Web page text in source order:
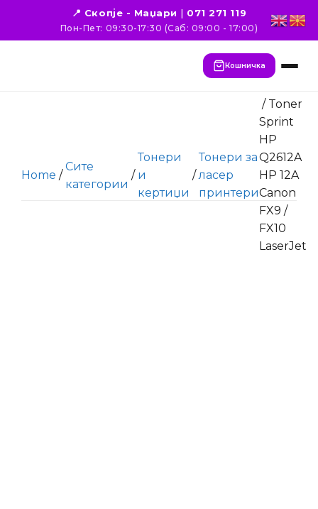
📍 Скопје - Маџари | 071 271 119
Пон-Пет: 09:30-17:30 (Саб: 09:00 - 17:00)
Кошничка
Home /
Сите
категории
/
Тонери
и
кертиџи
/
Тонери за
ласер
принтери
/ Toner
Sprint
HP
Q2612A
HP 12A
Canon
FX9 /
FX10
LaserJet